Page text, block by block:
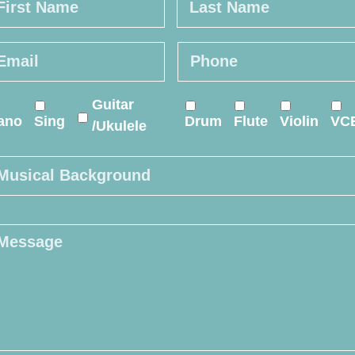
* Phone *
*
Sing
Guitar
/Ukulele
Drum Flute Violin